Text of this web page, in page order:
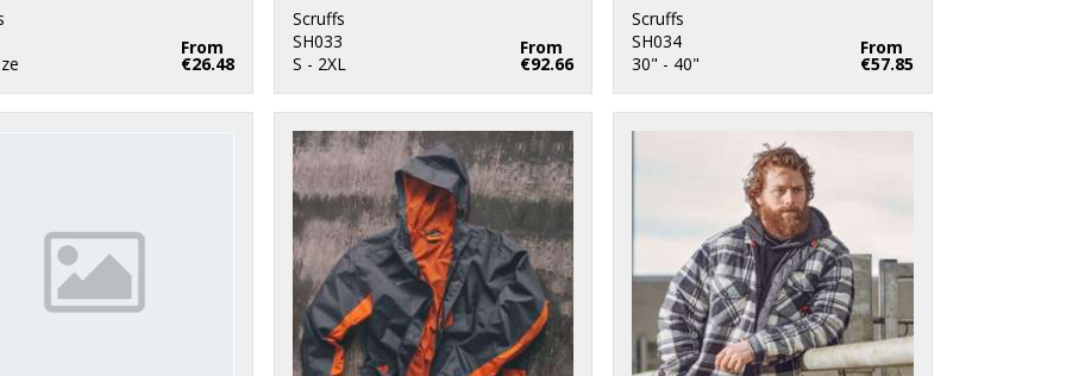
From
€26.48
Scruffs
SH033
S - 2XL
From
€92.66
Scruffs
SH034
30" - 40"
From
€57.85